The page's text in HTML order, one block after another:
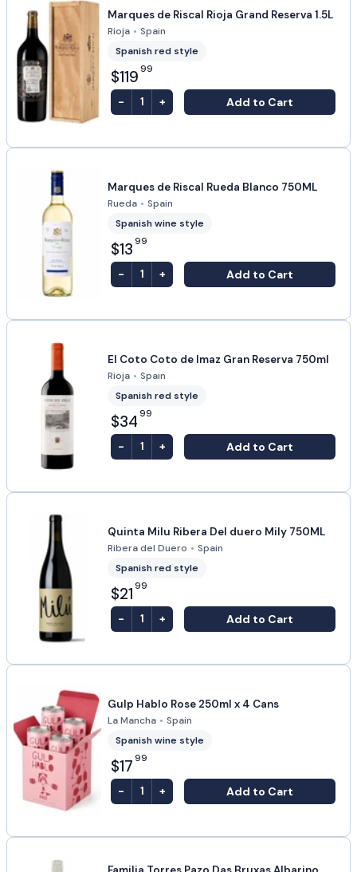
Marques de Riscal Rioja Grand Reserva 1.5L
Rioja • Spain
Spanish red style
$119 99
- 1 + Add to Cart
Marques de Riscal Rueda Blanco 750ML
Rueda • Spain
Spanish wine style
$13 99
- 1 + Add to Cart
El Coto Coto de Imaz Gran Reserva 750ml
Rioja • Spain
Spanish red style
$34 99
- 1 + Add to Cart
Quinta Milu Ribera Del duero Mily 750ML
Ribera del Duero • Spain
Spanish red style
$21 99
- 1 + Add to Cart
Gulp Hablo Rose 250ml x 4 Cans
La Mancha • Spain
Spanish wine style
$17 99
- 1 + Add to Cart